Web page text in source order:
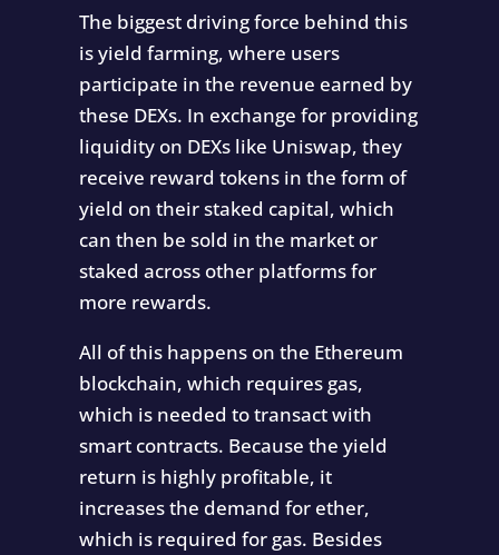
The biggest driving force behind this
is yield farming, where users
participate in the revenue earned by
these DEXs. In exchange for providing
liquidity on DEXs like Uniswap, they
receive reward tokens in the form of
yield on their staked capital, which
can then be sold in the market or
staked across other platforms for
more rewards.
All of this happens on the Ethereum
blockchain, which requires gas,
which is needed to transact with
smart contracts. Because the yield
return is highly profitable, it
increases the demand for ether,
which is required for gas. Besides